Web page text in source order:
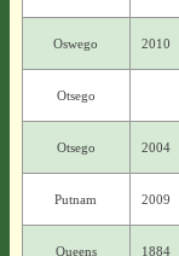
Oswego 2010
Otsego
Otsego 2004
Putnam 2009
Queens 1884